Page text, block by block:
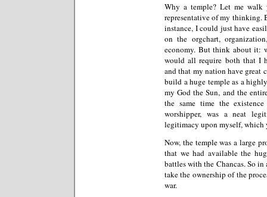
Why a temple? Let me
representative of my thinking.
instance, I could just have
on the orgchart,
economy. But think about it:
would all require both that I
and that my nation have great
build a huge temple as a
my God the Sun, and the
the same time the
worshipper, was a neat
legitimacy upon myself,
Now, the temple was a large
that we had available the
battles with the Chancas. So in
take the ownership of the
war.